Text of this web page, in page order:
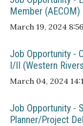
Member (AECOM)
March 19, 2024
Job Opportunity -
I/II (Western
March 04, 2024
Job Opportunity -
Planner/Project